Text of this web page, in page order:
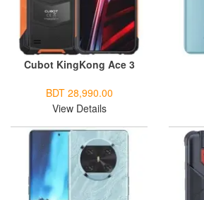
Cubot KingKong Ace 3
BDT 28,990.00
View Details